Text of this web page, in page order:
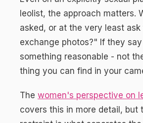
leolist, the approach matters.
asked, or at the very least
exchange photos?" If they
something reasonable - not
thing you can find in your
The women's perspective on
covers this in more detail, but